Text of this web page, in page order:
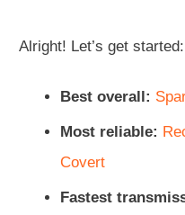
Alright! Let’s get started:
Best overall:
Most reliable:
Covert
Fastest